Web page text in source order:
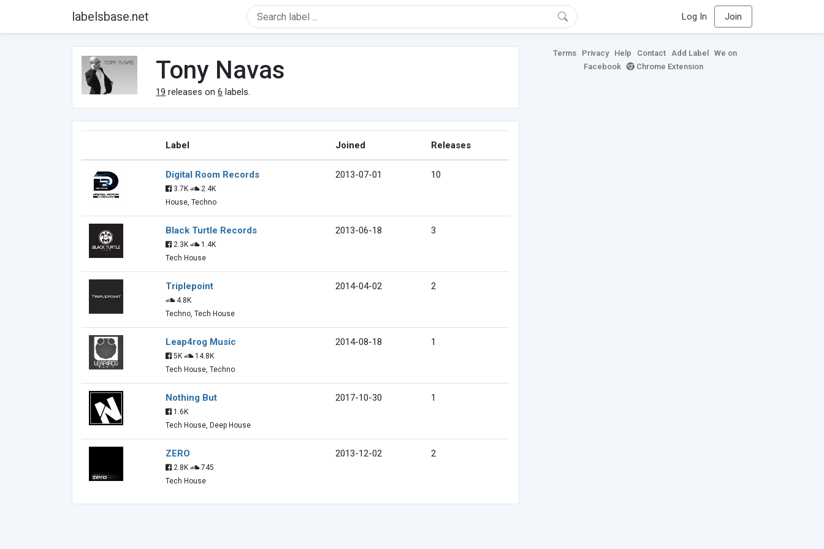
labelsbase.net Log In Join
Tony Navas
19 releases on6 labels.
Label Joined Releases
Digital Room Records
3.7K
2.4K
House, Techno
2013-07-01 10
Black Turtle Records
2.3K
1.4K
Tech House
2013-06-18 3
Triplepoint
4.8K
Techno, Tech House
2014-04-02 2
Leap4rog Music
5K
14.8K
Tech House, Techno
2014-08-18 1
Nothing But
1.6K
Tech House, Deep House
2017-10-30 1
ZERO
2.8K
745
Tech House
2013-12-02 2
Terms Privacy Help Contact Add Label
We on
Facebook
Chrome Extension